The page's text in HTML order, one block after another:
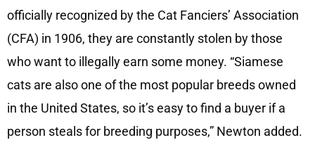
officially recognized by the Cat Fanciers’ Association
(CFA) in 1906, they are constantly stolen by those
who want to illegally earn some money. “Siamese
cats are also one of the most popular breeds owned
in the United States, so it’s easy to find a buyer if a
person steals for breeding purposes,” Newton added.